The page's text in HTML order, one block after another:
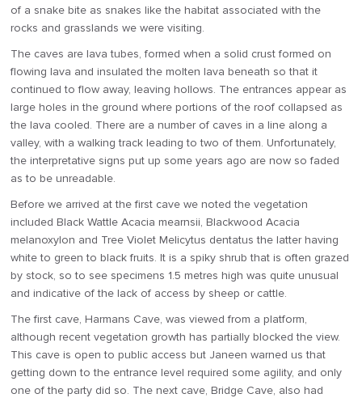
of a snake bite as snakes like the habitat associated with the
rocks and grasslands we were visiting.
The caves are lava tubes, formed when a solid crust formed on
flowing lava and insulated the molten lava beneath so that it
continued to flow away, leaving hollows. The entrances appear as
large holes in the ground where portions of the roof collapsed as
the lava cooled. There are a number of caves in a line along a
valley, with a walking track leading to two of them. Unfortunately,
the interpretative signs put up some years ago are now so faded
as to be unreadable.
Before we arrived at the first cave we noted the vegetation
included Black Wattle Acacia mearnsii, Blackwood Acacia
melanoxylon and Tree Violet Melicytus dentatus the latter having
white to green to black fruits. It is a spiky shrub that is often grazed
by stock, so to see specimens 1.5 metres high was quite unusual
and indicative of the lack of access by sheep or cattle.
The first cave, Harmans Cave, was viewed from a platform,
although recent vegetation growth has partially blocked the view.
This cave is open to public access but Janeen warned us that
getting down to the entrance level required some agility, and only
one of the party did so. The next cave, Bridge Cave, also had